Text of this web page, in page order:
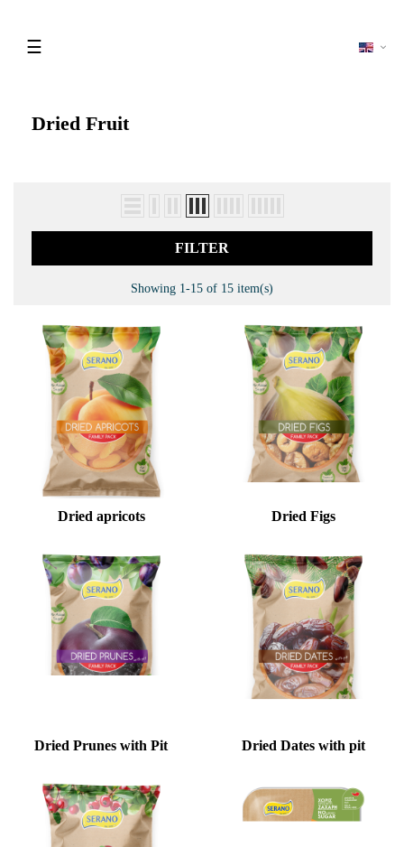
Toggle
☰
Dried Fruit
FILTER
Showing 1-15 of 15 item(s)
Dried apricots Dried Figs
Dried Prunes with Pit Dried Dates with pit